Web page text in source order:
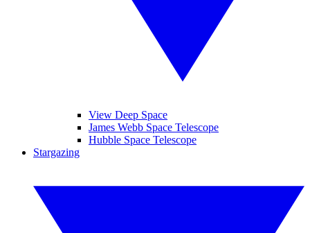
View Deep Space
James Webb Space Telescope
Hubble Space Telescope
Stargazing